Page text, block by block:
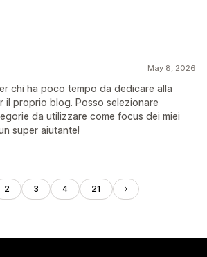
May 8, 2026
chi ha poco tempo da dedicare alla
il proprio blog. Posso selezionare
da utilizzare come focus dei miei
super aiutante!
2 3 4 21